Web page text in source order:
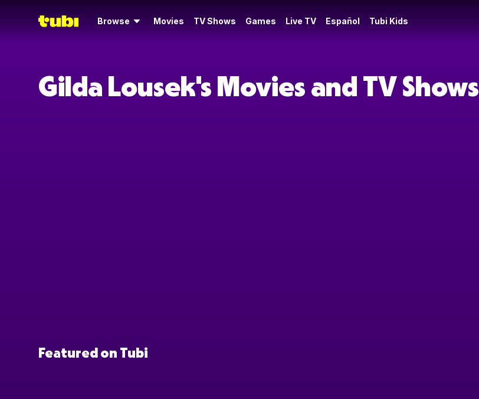
Browse Movies TV Shows Games Live TV Español Tubi Kids
Gilda Lousek's Movies and TV Shows
Featured on Tubi